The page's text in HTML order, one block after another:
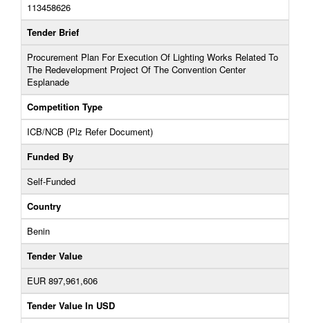
113458626
Tender Brief
Procurement Plan For Execution Of Lighting Works Related To
The Redevelopment Project Of The Convention Center
Esplanade
Competition Type
ICB/NCB (Plz Refer Document)
Funded By
Self-Funded
Country
Benin
Tender Value
EUR 897,961,606
Tender Value In USD